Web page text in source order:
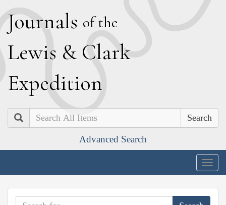
Journals of the
Lewis & Clark
Expedition
Search
Advanced Search